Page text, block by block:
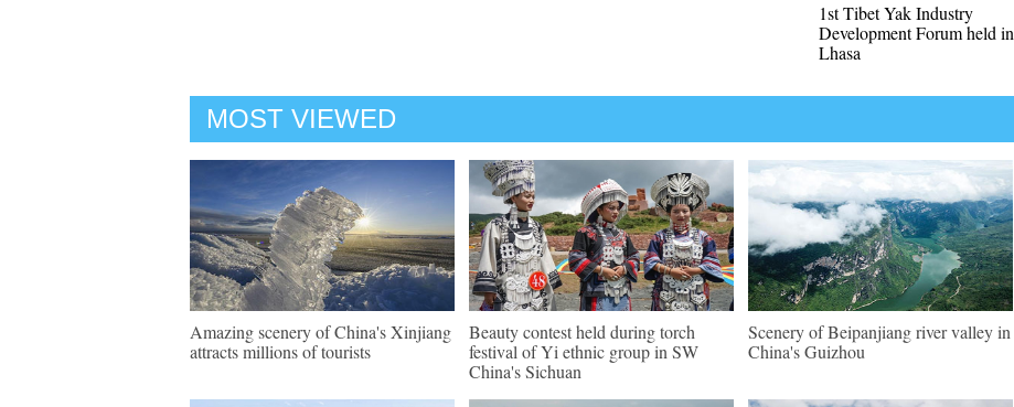
1st Tibet Yak Industry
Development Forum held in
Lhasa
MOST VIEWED
Amazing scenery of China's Xinjiang
attracts millions of tourists
Beauty contest held during torch
festival of Yi ethnic group in SW
China's Sichuan
Scenery of Beipanjiang river valley in
China's Guizhou